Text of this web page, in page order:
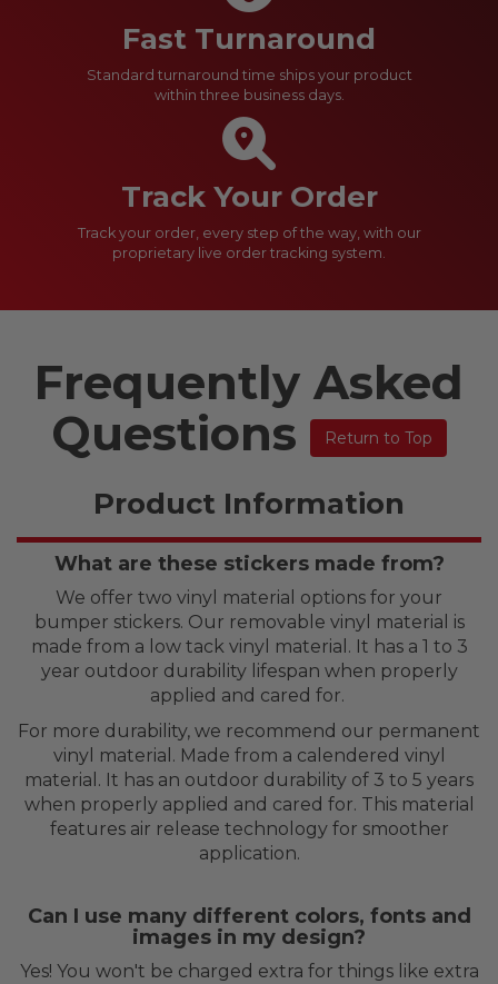
Fast Turnaround
Standard turnaround time ships your product
within three business days.
Track Your Order
Track your order, every step of the way, with our
proprietary live order tracking system.
Frequently Asked
Questions
Return to Top
Product Information
What are these stickers made from?
We offer two vinyl material options for your
bumper stickers. Our removable vinyl material is
made from a low tack vinyl material. It has a 1 to 3
year outdoor durability lifespan when properly
applied and cared for.
For more durability, we recommend our permanent
vinyl material. Made from a calendered vinyl
material. It has an outdoor durability of 3 to 5 years
when properly applied and cared for. This material
features air release technology for smoother
application.
Can I use many different colors, fonts and
images in my design?
Yes! You won't be charged extra for things like extra